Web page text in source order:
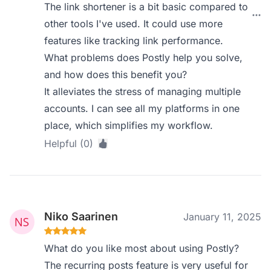
The link shortener is a bit basic compared to
other tools I've used. It could use more
features like tracking link performance.
What problems does Postly help you solve,
and how does this benefit you?
It alleviates the stress of managing multiple
accounts. I can see all my platforms in one
place, which simplifies my workflow.
Helpful (0)
Niko Saarinen January 11, 2025
What do you like most about using Postly?
The recurring posts feature is very useful for